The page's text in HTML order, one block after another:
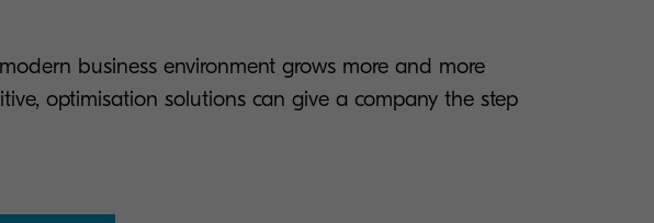
business environment grows more and more
optimisation solutions can give a company the step